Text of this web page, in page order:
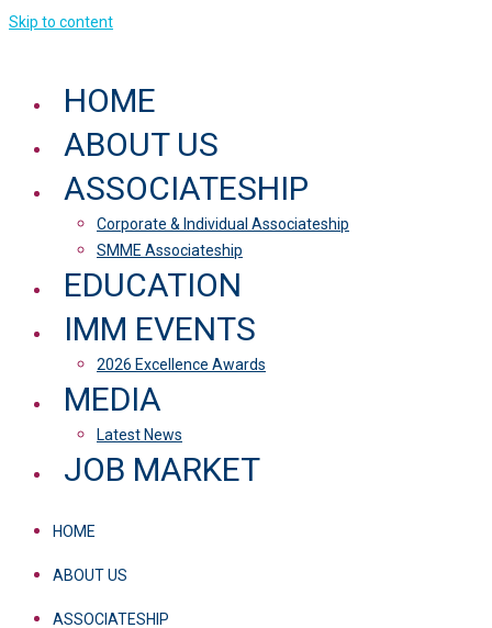
Skip to content
HOME
ABOUT US
ASSOCIATESHIP
Corporate & Individual Associateship
SMME Associateship
EDUCATION
IMM EVENTS
2026 Excellence Awards
MEDIA
Latest News
JOB MARKET
HOME
ABOUT US
ASSOCIATESHIP